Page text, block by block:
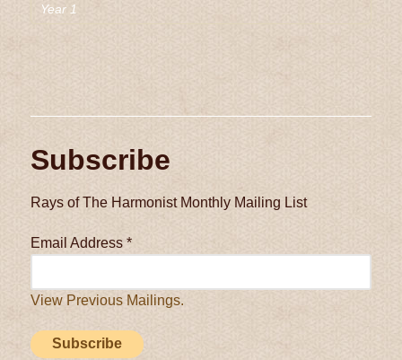
Year 1
Subscribe
Rays of The Harmonist Monthly Mailing List
Email Address *
View Previous Mailings.